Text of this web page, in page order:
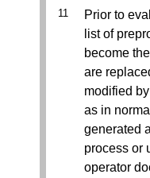
Prior to
list of
become
are
modified
as in
generated
process or
operator